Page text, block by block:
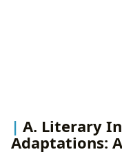
A. Literary
Adaptations: